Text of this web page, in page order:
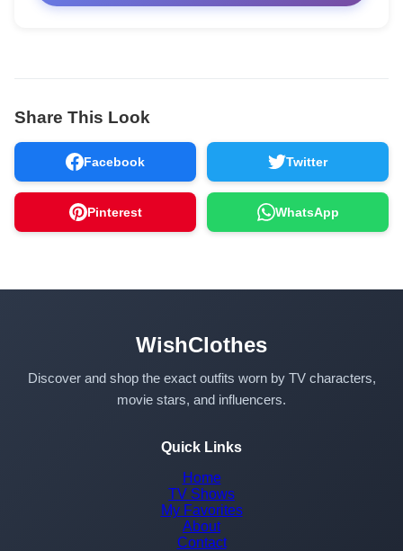
Share This Look
Facebook Twitter
Pinterest WhatsApp
WishClothes
Discover and shop the exact outfits worn by TV characters,
movie stars, and influencers.
Quick Links
Home
TV Shows
My Favorites
About
Contact